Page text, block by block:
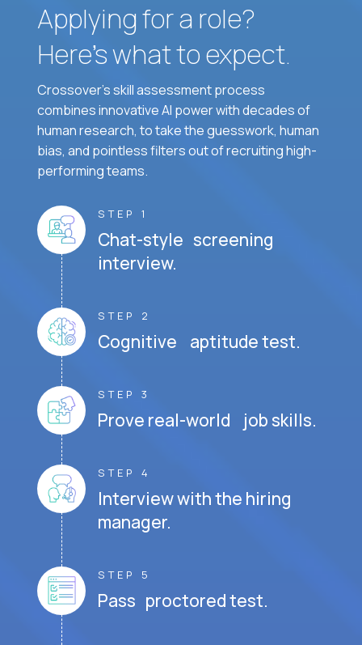
Applying for a role?
Here’s what to expect.
Crossover's skill assessment process
combines innovative AI power with decades of
human research, to take the guesswork, human
bias, and pointless filters out of recruiting high-
performing teams.
STEP 1
Chat-style screening
interview.
STEP 2
Cognitive aptitude test.
STEP 3
Prove real-world job skills.
STEP 4
Interview with the hiring
manager.
STEP 5
Pass proctored test.